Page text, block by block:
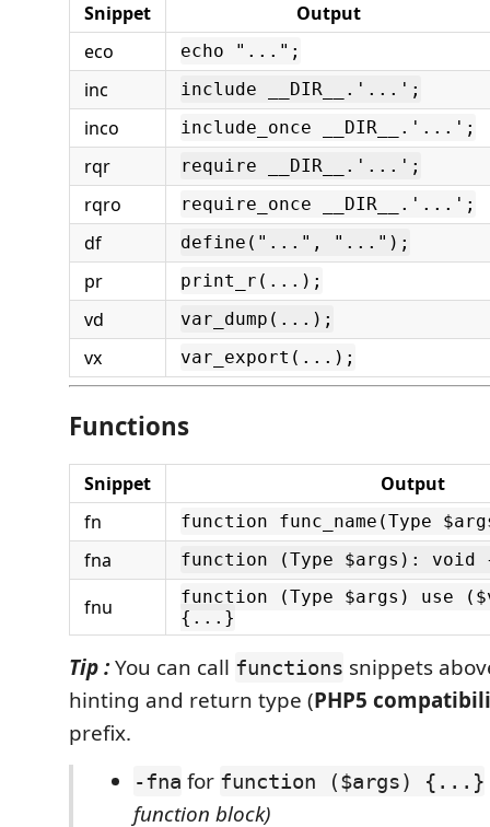
Snippet
Output
eco
echo "...";
inc include __DIR__.'...';
inco include_once __DIR__.'...';
rqr require __DIR__.'...';
rqro require_once __DIR__.'...';
df define("...", "...");
pr print_r(...);
vd var_dump(...);
vx var_export(...);
Functions
Snippet
Output
fn
function func_name(Type
fna function (Type $args):
fnu
function (Type $args) use
{...}
Tip :You can call functions snippets
hinting and return type (PHP5
prefix.
-fna for function ($args) {...}
function block)